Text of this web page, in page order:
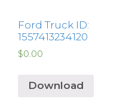
Ford Truck ID:
1557413234120
$0.00
Download